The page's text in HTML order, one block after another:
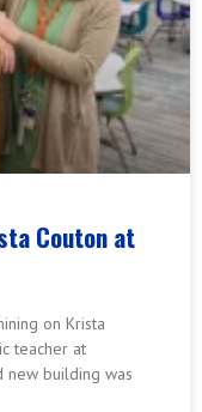
Couton at
on Krista
teacher at
new building was